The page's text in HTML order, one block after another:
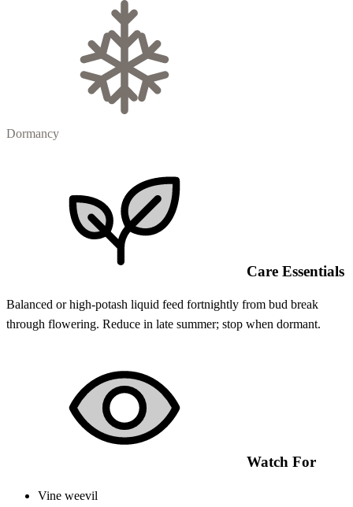
Dormancy
Care Essentials
Balanced or high-potash liquid feed fortnightly from bud break
through flowering. Reduce in late summer; stop when dormant.
Watch For
Vine weevil